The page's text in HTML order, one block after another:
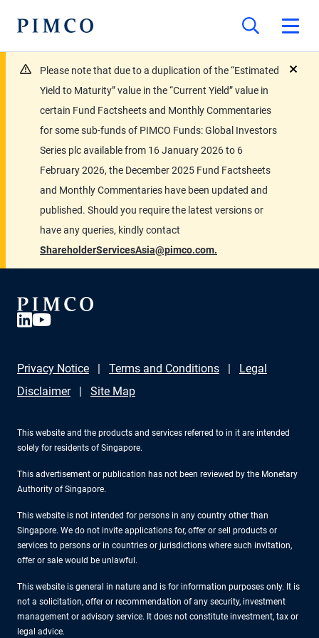
Please note that due to a duplication of the “Estimated
Yield to Maturity” value in the “Current Yield” value in
certain Fund Factsheets and Monthly Commentaries
for some sub-funds of PIMCO Funds: Global Investors
Series plc available from 16 January 2026 to 6
February 2026, the December 2025 Fund Factsheets
and Monthly Commentaries have been updated and
published. Should you require the latest versions or
have any queries, kindly contact
ShareholderServicesAsia@pimco.com.
Privacy Notice Terms and Conditions
Legal
Disclaimer
Site Map
This website and the products and services referred to in it are intended
solely for residents of Singapore.
This advertisement or publication has not been reviewed by the Monetary
Authority of Singapore.
This website is not intended for persons in any country other than
Singapore. We do not invite applications for, offer or sell products or
services to persons or in countries or jurisdictions where such invitation,
offer or sale would be unlawful.
This website is general in nature and is for information purposes only. It is
not a solicitation, offer or recommendation of any security, investment
management or advisory service. It does not constitute investment, tax or
legal advice.